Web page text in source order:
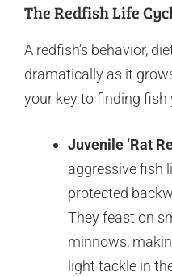
The Redfish Life
A redfish’s behavior,
dramatically as it
your key to finding fish
Juvenile ‘Rat
aggressive fish
protected
They feast on
minnows,
light tackle in